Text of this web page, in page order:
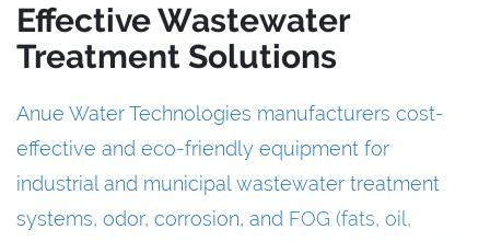
Effective Wastewater
Treatment Solutions
Anue Water Technologies manufacturers cost-
effective and eco-friendly equipment for
industrial and municipal wastewater treatment
systems, odor, corrosion, and FOG (fats, oil,